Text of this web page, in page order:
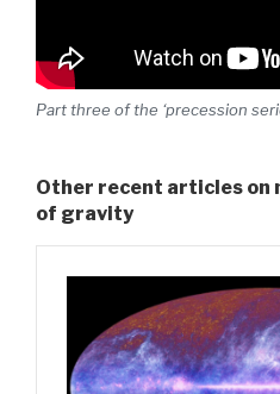
Part three of the ‘precession
Other recent articles on
of gravity